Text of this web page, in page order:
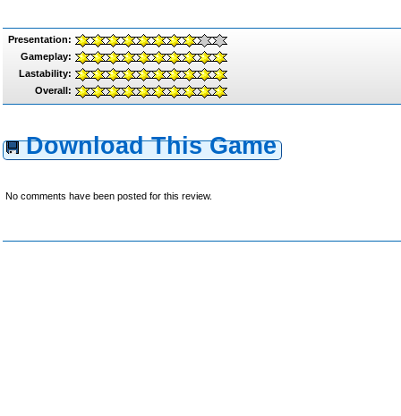
Presentation:
Gameplay:
Lastability:
Overall:
Download This Game
No comments have been posted for this review.